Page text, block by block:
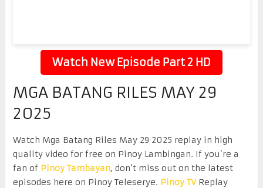
Watch New Episode Part 2 HD
MGA BATANG RILES MAY 29
2025
Watch Mga Batang Riles May 29 2025 replay in high
quality video for free on Pinoy Lambingan. If you’re a
fan of Pinoy Tambayan, don’t miss out on the latest
episodes here on Pinoy Teleserye. Pinoy TVReplay